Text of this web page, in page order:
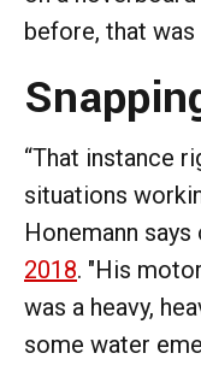
before, that was
“That instance
situations
Honemann says
2018. "His
was a heavy,
some water